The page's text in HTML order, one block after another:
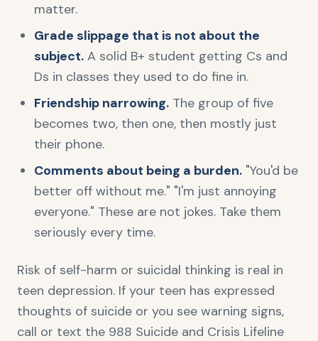
matter.
Grade slippage that is not about the
subject. A solid B+ student getting Cs and
Ds in classes they used to do fine in.
Friendship narrowing. The group of five
becomes two, then one, then mostly just
their phone.
Comments about being a burden. "You'd be
better off without me." "I'm just annoying
everyone." These are not jokes. Take them
seriously every time.
Risk of self-harm or suicidal thinking is real in
teen depression. If your teen has expressed
thoughts of suicide or you see warning signs,
call or text the 988 Suicide and Crisis Lifeline